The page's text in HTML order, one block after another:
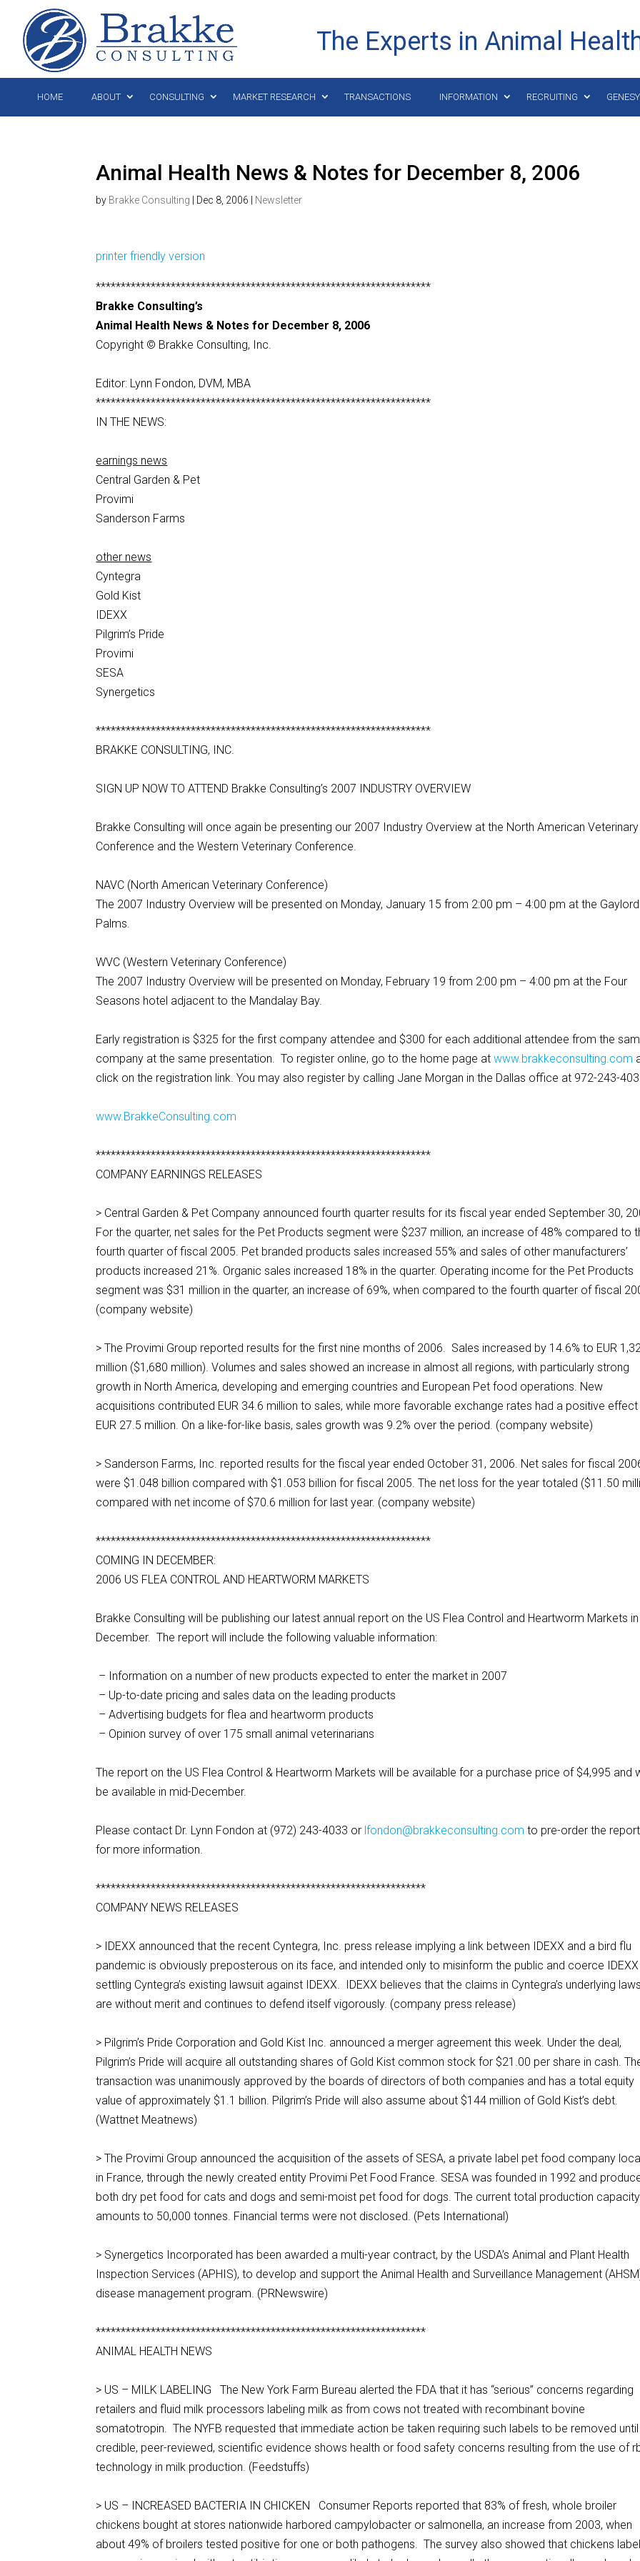
The Experts in Animal
HOME ABOUT CONSULTING MARKET RESEARCH TRANSACTIONS INFORMATION RECRUITING
Animal Health News & Notes for December 8, 2006
by Brakke Consulting Dec 8, 2006 Newsletter
printer friendly version
*******************************************************************
Brakke Consulting’s
Animal Health News & Notes for December 8, 2006
Copyright © Brakke Consulting, Inc.
Editor: Lynn Fondon, DVM, MBA
*******************************************************************
IN THE NEWS:
earnings news
Central Garden & Pet
Provimi
Sanderson Farms
other news
Cyntegra
Gold Kist
IDEXX
Pilgrim’s Pride
Provimi
SESA
Synergetics
*******************************************************************
BRAKKE CONSULTING, INC.
SIGN UP NOW TO ATTEND Brakke Consulting’s 2007 INDUSTRY OVERVIEW
Brakke Consulting will once again be presenting our 2007 Industry Overview at the North American Veterinary
Conference and the Western Veterinary Conference.
NAVC (North American Veterinary Conference)
The 2007 Industry Overview will be presented on Monday, January 15 from 2:00 pm – 4:00 pm at the Gaylord
Palms.
WVC (Western Veterinary Conference)
The 2007 Industry Overview will be presented on Monday, February 19 from 2:00 pm – 4:00 pm at the Four
Seasons hotel adjacent to the Mandalay Bay.
Early registration is $325 for the first company attendee and $300 for each additional attendee from the
company at the same presentation. To register online, go to the home page atwww.brakkeconsulting.com
click on the registration link. You may also register by calling Jane Morgan in the Dallas office at 972-243-
www.BrakkeConsulting.com
*******************************************************************
COMPANY EARNINGS RELEASES
> Central Garden & Pet Company announced fourth quarter results for its fiscal year ended September 30,
For the quarter, net sales for the Pet Products segment were $237 million, an increase of 48% compared to
fourth quarter of fiscal 2005. Pet branded products sales increased 55% and sales of other manufacturers’
products increased 21%. Organic sales increased 18% in the quarter. Operating income for the Pet Products
segment was $31 million in the quarter, an increase of 69%, when compared to the fourth quarter of fiscal
(company website)
> The Provimi Group reported results for the first nine months of 2006. Sales increased by 14.6% to EUR
million ($1,680 million). Volumes and sales showed an increase in almost all regions, with particularly strong
growth in North America, developing and emerging countries and European Pet food operations. New
acquisitions contributed EUR 34.6 million to sales, while more favorable exchange rates had a positive
EUR 27.5 million. On a like-for-like basis, sales growth was 9.2% over the period. (company website)
> Sanderson Farms, Inc. reported results for the fiscal year ended October 31, 2006. Net sales for fiscal
were $1.048 billion compared with $1.053 billion for fiscal 2005. The net loss for the year totaled ($11.50
compared with net income of $70.6 million for last year. (company website)
*******************************************************************
COMING IN DECEMBER:
2006 US FLEA CONTROL AND HEARTWORM MARKETS
Brakke Consulting will be publishing our latest annual report on the US Flea Control and Heartworm Markets in
December. The report will include the following valuable information:
– Information on a number of new products expected to enter the market in 2007
– Up-to-date pricing and sales data on the leading products
– Advertising budgets for flea and heartworm products
– Opinion survey of over 175 small animal veterinarians
The report on the US Flea Control & Heartworm Markets will be available for a purchase price of $4,995 and
be available in mid-December.
Please contact Dr. Lynn Fondon at (972) 243-4033 or lfondon@brakkeconsulting.com to pre-order the
for more information.
******************************************************************
COMPANY NEWS RELEASES
> IDEXX announced that the recent Cyntegra, Inc. press release implying a link between IDEXX and a bird flu
pandemic is obviously preposterous on its face, and intended only to misinform the public and coerce
settling Cyntegra’s existing lawsuit against IDEXX. IDEXX believes that the claims in Cyntegra’s underlying
are without merit and continues to defend itself vigorously. (company press release)
> Pilgrim’s Pride Corporation and Gold Kist Inc. announced a merger agreement this week. Under the deal,
Pilgrim’s Pride will acquire all outstanding shares of Gold Kist common stock for $21.00 per share in cash.
transaction was unanimously approved by the boards of directors of both companies and has a total equity
value of approximately $1.1 billion. Pilgrim’s Pride will also assume about $144 million of Gold Kist’s debt.
(Wattnet Meatnews)
> The Provimi Group announced the acquisition of the assets of SESA, a private label pet food company
in France, through the newly created entity Provimi Pet Food France. SESA was founded in 1992 and
both dry pet food for cats and dogs and semi-moist pet food for dogs. The current total production capacity
amounts to 50,000 tonnes. Financial terms were not disclosed. (Pets International)
> Synergetics Incorporated has been awarded a multi-year contract, by the USDA’s Animal and Plant Health
Inspection Services (APHIS), to develop and support the Animal Health and Surveillance Management
disease management program. (PRNewswire)
******************************************************************
ANIMAL HEALTH NEWS
> US – MILK LABELING The New York Farm Bureau alerted the FDA that it has “serious” concerns regarding
retailers and fluid milk processors labeling milk as from cows not treated with recombinant bovine
somatotropin. The NYFB requested that immediate action be taken requiring such labels to be removed until
credible, peer-reviewed, scientific evidence shows health or food safety concerns resulting from the use of
technology in milk production. (Feedstuffs)
> US – INCREASED BACTERIA IN CHICKEN Consumer Reports reported that 83% of fresh, whole broiler
chickens bought at stores nationwide harbored campylobacter or salmonella, an increase from 2003, when
about 49% of broilers tested positive for one or both pathogens. The survey also showed that chickens